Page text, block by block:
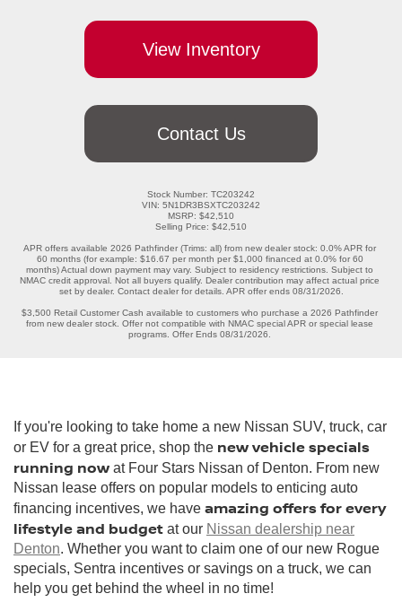
View Inventory
Contact Us
Stock Number: TC203242
VIN: 5N1DR3BSXTC203242
MSRP: $42,510
Selling Price: $42,510
APR offers available 2026 Pathfinder (Trims: all) from new dealer stock: 0.0% APR for
60 months (for example: $16.67 per month per $1,000 financed at 0.0% for 60
months) Actual down payment may vary. Subject to residency restrictions. Subject to
NMAC credit approval. Not all buyers qualify. Dealer contribution may affect actual price
set by dealer. Contact dealer for details. APR offer ends 08/31/2026.
$3,500 Retail Customer Cash available to customers who purchase a 2026 Pathfinder
from new dealer stock. Offer not compatible with NMAC special APR or special lease
programs. Offer Ends 08/31/2026.
If you're looking to take home a new Nissan SUV, truck, car
or EV for a great price, shop the new vehicle specials
running now at Four Stars Nissan of Denton. From new
Nissan lease offers on popular models to enticing auto
financing incentives, we have amazing offers for every
lifestyle and budget at our Nissan dealership near
Denton. Whether you want to claim one of our new Rogue
specials, Sentra incentives or savings on a truck, we can
help you get behind the wheel in no time!